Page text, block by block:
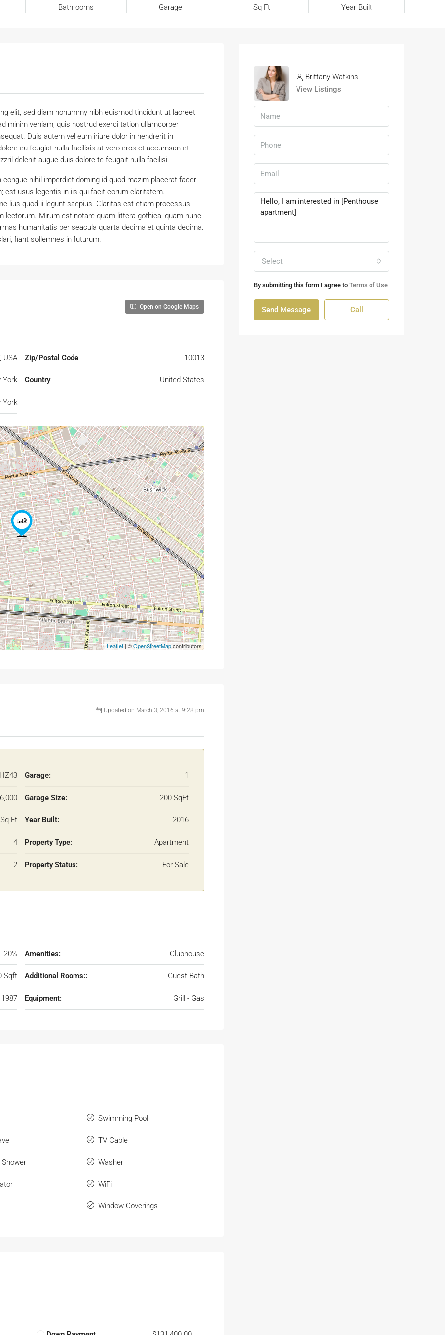
Bathrooms
Garage
Sq Ft
Year Built
elit, sed diam nonummy nibh euismod tincidunt ut laoreet
minim veniam, quis nostrud exerci tation ullamcorper
Duis autem vel eum iriure dolor in hendrerit in
eu feugiat nulla facilisis at vero eros et accumsan et
delenit augue duis dolore te feugait nulla facilisi.
nihil imperdiet doming id quod mazim placerat facer
est usus legentis in iis qui facit eorum claritatem.
lius quod ii legunt saepius. Claritas est etiam processus
lectorum. Mirum est notare quam littera gothica, quam nunc
humanitatis per seacula quarta decima et quinta decima.
fiant sollemnes in futurum.
Open on Google Maps
USA
York
York
Zip/Postal Code 10013
Country United States
Leaflet| ©OpenStreetMapcontributors
Updated on March 3, 2016 at 9:28 pm
HZ43
Ft
4
2
Garage: 1
Garage Size: 200 SqFt
Year Built: 2016
Property Type: Apartment
Property Status: For Sale
20%
Sqft
1987
Amenities: Clubhouse
Additional Rooms:: Guest Bath
Equipment: Grill - Gas
Swimming Pool
TV Cable
Washer
WiFi
Window Coverings
Brittany Watkins
View Listings
Select
By submitting this form I agree to Terms of Use
Send Message Call